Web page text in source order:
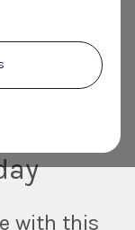
suffer
with this